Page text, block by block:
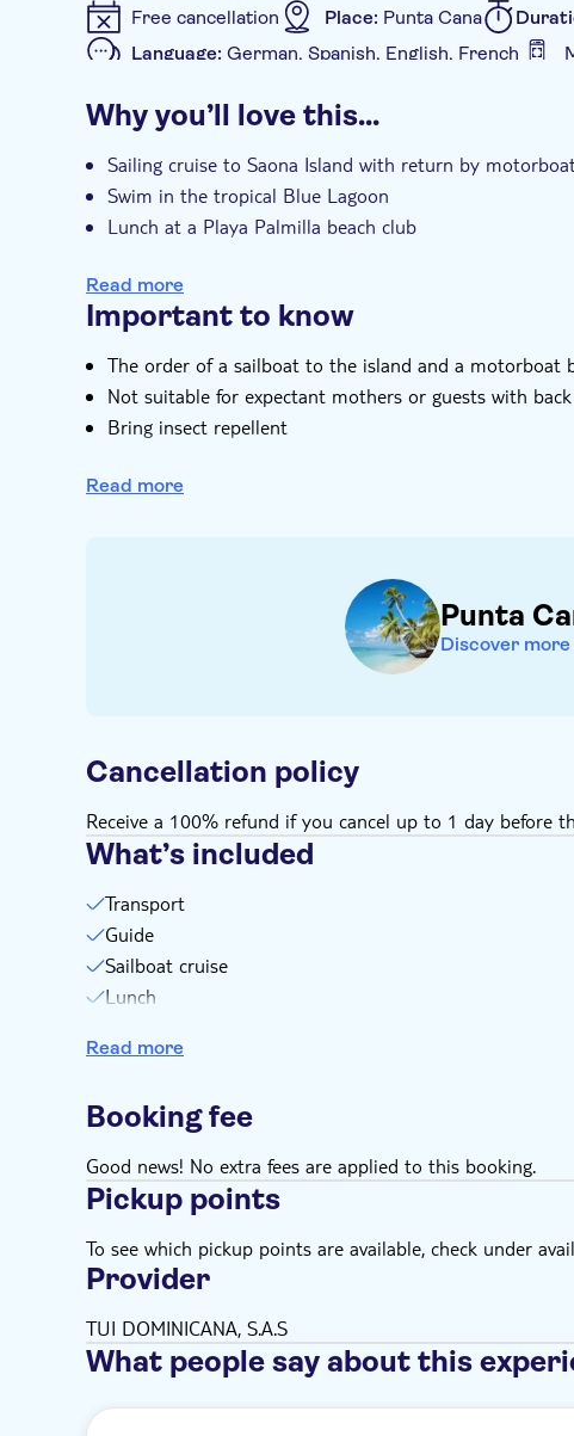
Free cancellation Place: Punta Cana
Language: German, Spanish, English, French
Instant confirmation Meal included
Why you’ll love this…
Sailing cruise to Saona Island with return by
Swim in the tropical Blue Lagoon
Lunch at a Playa Palmilla beach club
Read more
Important to know
The order of a sailboat to the island and a motorboat
Not suitable for expectant mothers or guests with
Bring insect repellent
Not suitable for guests with reduced mobility
Read more
Punta
Discover
Cancellation policy
Receive a 100% refund if you cancel up to 1 day before
What’s included
Transport
Guide
Sailboat cruise
Lunch
Read more
Booking fee
Good news! No extra fees are applied to this booking.
Pickup points
To see which pickup points are available, check under
Provider
TUI DOMINICANA, S.A.S
What people say about this